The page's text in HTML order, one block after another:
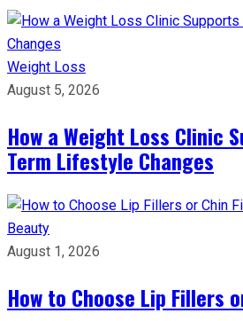
Weight Loss
August 5, 2026
How a Weight Loss Clinic
Term Lifestyle Changes
Beauty
August 1, 2026
How to Choose Lip Fillers